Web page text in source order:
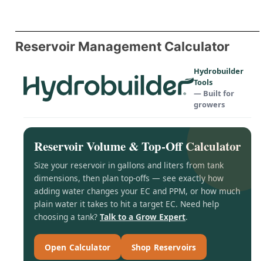
Reservoir Management Calculator
Hydrobuilder
Tools
— Built for
growers
Reservoir Volume & Top-Off Calculator
Size your reservoir in gallons and liters from tank
dimensions, then plan top-offs — see exactly how
adding water changes your EC and PPM, or how much
plain water it takes to hit a target EC. Need help
choosing a tank? Talk to a Grow Expert.
Open Calculator Shop Reservoirs